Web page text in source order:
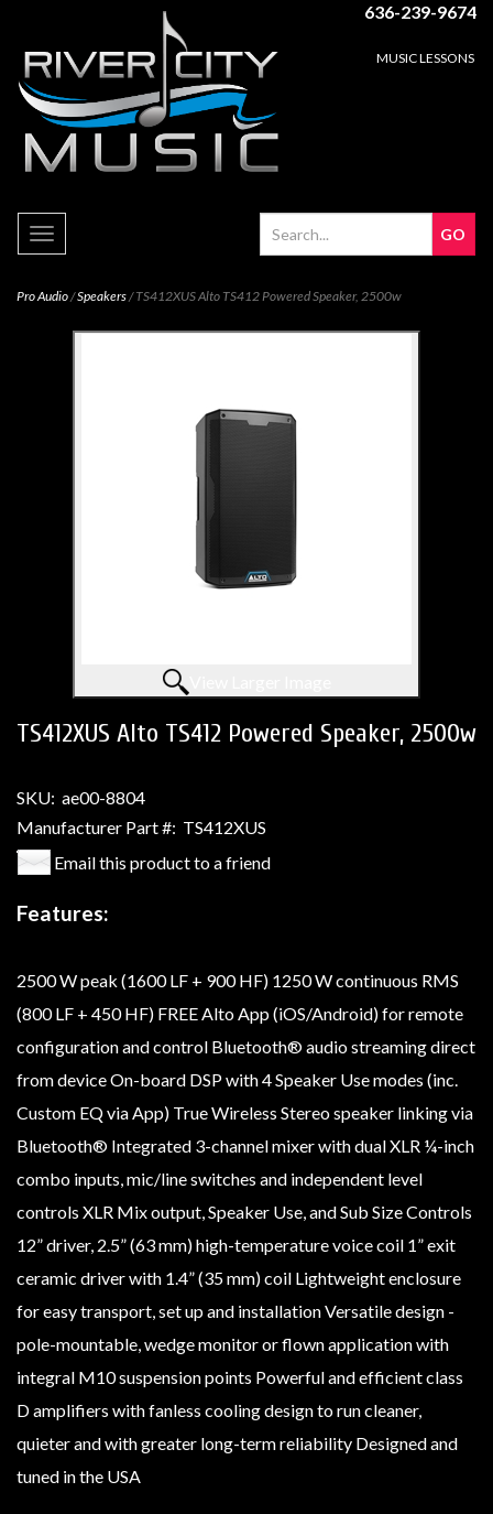
636-239-9674
MUSIC LESSONS
Toggle
navigation
Pro Audio/Speakers/ TS412XUS Alto TS412 Powered Speaker, 2500w
TS412XUS Alto TS412 Powered Speaker, 2500w
SKU: ae00-8804
Manufacturer Part #: TS412XUS
Email this product to a friend
Features:
2500 W peak (1600 LF + 900 HF) 1250 W continuous RMS
(800 LF + 450 HF) FREE Alto App (iOS/Android) for remote
configuration and control Bluetooth® audio streaming direct
from device On-board DSP with 4 Speaker Use modes (inc.
Custom EQ via App) True Wireless Stereo speaker linking via
Bluetooth® Integrated 3-channel mixer with dual XLR ¼-inch
combo inputs, mic/line switches and independent level
controls XLR Mix output, Speaker Use, and Sub Size Controls
12” driver, 2.5” (63 mm) high-temperature voice coil 1” exit
ceramic driver with 1.4” (35 mm) coil Lightweight enclosure
for easy transport, set up and installation Versatile design -
pole-mountable, wedge monitor or flown application with
integral M10 suspension points Powerful and efficient class
D amplifiers with fanless cooling design to run cleaner,
quieter and with greater long-term reliability Designed and
tuned in the USA